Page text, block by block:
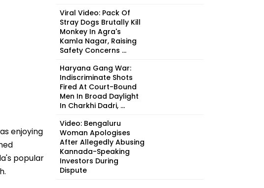
enjoying
popular
Viral Video: Pack Of
Stray Dogs Brutally Kill
Monkey In Agra's
Kamla Nagar, Raising
Safety Concerns ...
Haryana Gang War:
Indiscriminate Shots
Fired At Court-Bound
Men In Broad Daylight
In Charkhi Dadri, ...
Video: Bengaluru
Woman Apologises
After Allegedly Abusing
Kannada-Speaking
Investors During
Dispute